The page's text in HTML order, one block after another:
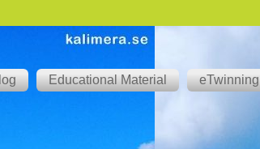
Educational Material eTwinning